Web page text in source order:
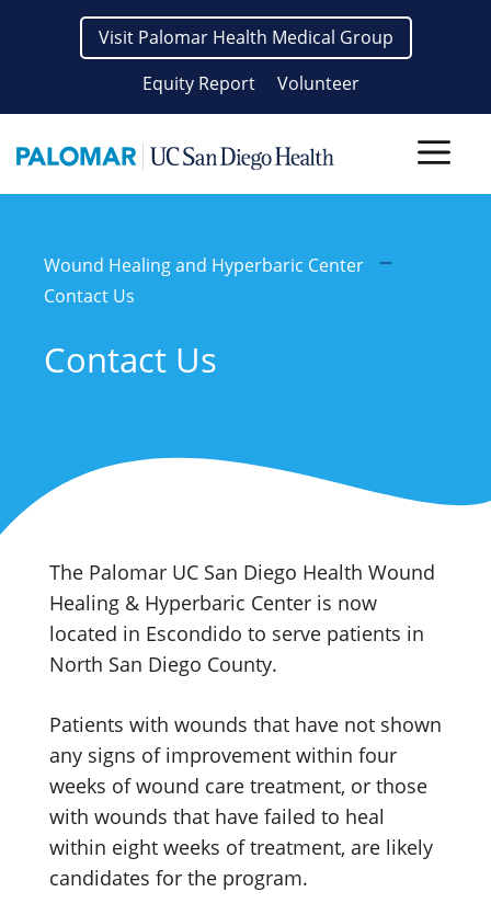
Visit Palomar Health Medical Group
Equity Report
Volunteer
Wound Healing and Hyperbaric Center
Contact Us
Contact Us
The Palomar UC San Diego Health Wound
Healing & Hyperbaric Center is now
located in Escondido to serve patients in
North San Diego County.
Patients with wounds that have not shown
any signs of improvement within four
weeks of wound care treatment, or those
with wounds that have failed to heal
within eight weeks of treatment, are likely
candidates for the program.